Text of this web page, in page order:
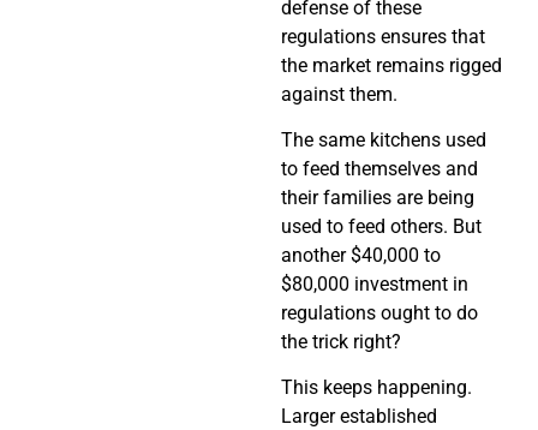
defense of these
regulations ensures that
the market remains rigged
against them.
The same kitchens used
to feed themselves and
their families are being
used to feed others. But
another $40,000 to
$80,000 investment in
regulations ought to do
the trick right?
This keeps happening.
Larger established